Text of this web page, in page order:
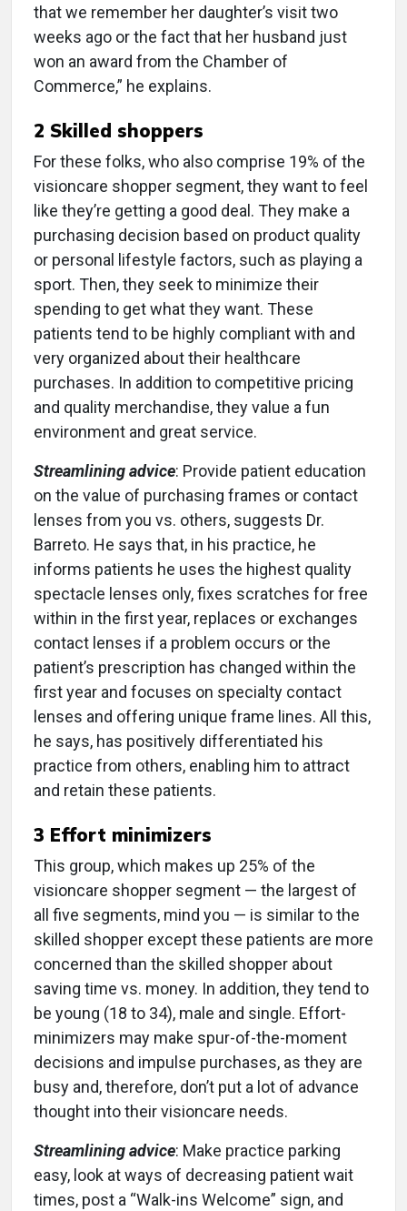
that we remember her daughter’s visit two
weeks ago or the fact that her husband just
won an award from the Chamber of
Commerce,” he explains.
2 Skilled shoppers
For these folks, who also comprise 19% of the
visioncare shopper segment, they want to feel
like they’re getting a good deal. They make a
purchasing decision based on product quality
or personal lifestyle factors, such as playing a
sport. Then, they seek to minimize their
spending to get what they want. These
patients tend to be highly compliant with and
very organized about their healthcare
purchases. In addition to competitive pricing
and quality merchandise, they value a fun
environment and great service.
Streamlining advice: Provide patient education
on the value of purchasing frames or contact
lenses from you vs. others, suggests Dr.
Barreto. He says that, in his practice, he
informs patients he uses the highest quality
spectacle lenses only, fixes scratches for free
within in the first year, replaces or exchanges
contact lenses if a problem occurs or the
patient’s prescription has changed within the
first year and focuses on specialty contact
lenses and offering unique frame lines. All this,
he says, has positively differentiated his
practice from others, enabling him to attract
and retain these patients.
3 Effort minimizers
This group, which makes up 25% of the
visioncare shopper segment — the largest of
all five segments, mind you — is similar to the
skilled shopper except these patients are more
concerned than the skilled shopper about
saving time vs. money. In addition, they tend to
be young (18 to 34), male and single. Effort-
minimizers may make spur-of-the-moment
decisions and impulse purchases, as they are
busy and, therefore, don’t put a lot of advance
thought into their visioncare needs.
Streamlining advice: Make practice parking
easy, look at ways of decreasing patient wait
times, post a “Walk-ins Welcome” sign, and